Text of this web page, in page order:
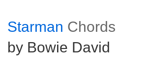
Starman Chords
by Bowie David